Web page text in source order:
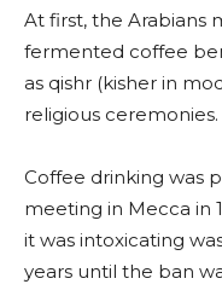
At first, the Arabians
fermented coffee
as qishr (kisher in
religious ceremonies.
Coffee drinking was
meeting in Mecca in
it was intoxicating
years until the ban